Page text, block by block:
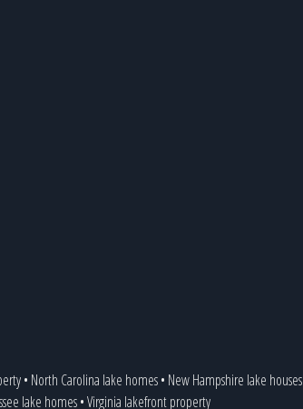
• North Carolina lake homes• New Hampshire lake houses
lake homes•Virginia lakefront property